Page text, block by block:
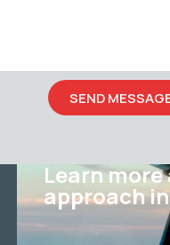
SEND
Learn
approach